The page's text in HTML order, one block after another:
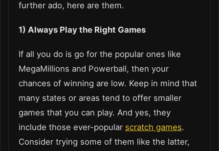
further ado, here are them.
1) Always Play the Right Games
If all you do is go for the popular ones like
MegaMillions and Powerball, then your
chances of winning are low. Keep in mind that
many states or areas tend to offer smaller
games that you can play. And yes, they
include those ever-popular scratch games.
Consider trying some of them like the latter,